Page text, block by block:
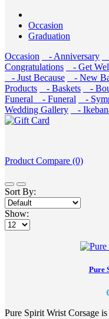
Occasion
Graduation
Occasion
- Anniversary
Congratulations
- Get
- Just Because
- New
Products
- Baskets -
Funeral
- Funeral -
Wedding Gallery
-
Product Compare (0)
Sort By:
Show:
Pure
Pure Spirit Wrist Corsage